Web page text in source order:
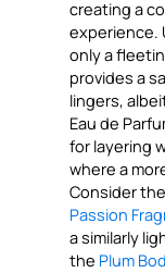
creating a
experience.
only a
provides a
lingers,
Eau de
for layering
where a
Consider
Passion
a similarly
the Plum